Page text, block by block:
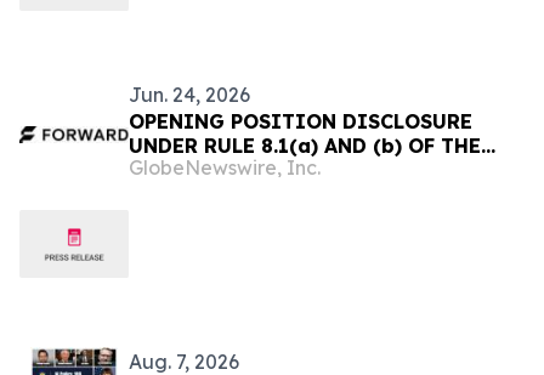
Jun. 24, 2026
OPENING POSITION DISCLOSURE
UNDER RULE 8.1(a) AND (b) OF THE
IRISH TAKEOVER PANEL ACT, 1997,
GlobeNewswire, Inc.
Aug. 7, 2026